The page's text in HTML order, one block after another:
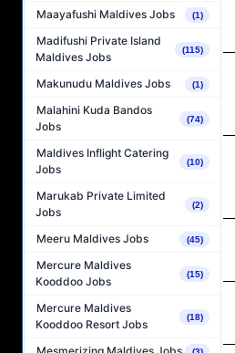
Maayafushi Maldives Jobs (1)
Madifushi Private Island
Maldives Jobs
(115)
Makunudu Maldives Jobs (1)
Malahini Kuda Bandos
Jobs
(74)
Maldives Inflight Catering
Jobs
(10)
Marukab Private Limited
Jobs
(2)
Meeru Maldives Jobs (45)
Mercure Maldives
Kooddoo Jobs
(15)
Mercure Maldives
Kooddoo Resort Jobs
(18)